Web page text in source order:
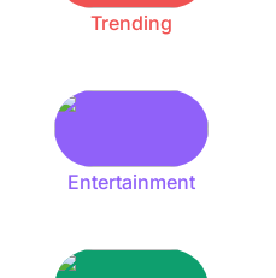
Trending
Entertainment